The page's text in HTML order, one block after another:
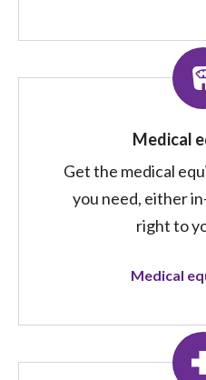
Medical
Get the medical
you need, either
right to
Medical